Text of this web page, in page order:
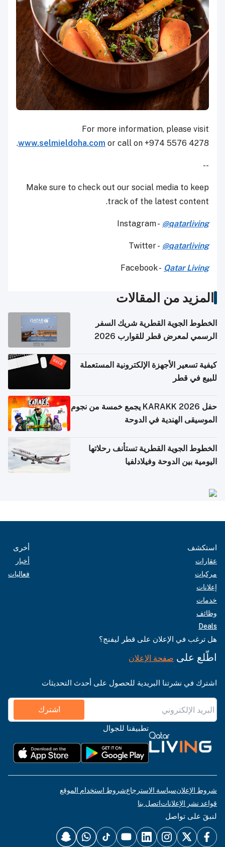
For more information, please visit
www.selmieldoha.com or call on +974 5576 4278.
--
Make sure to check out our social media to keep
track of the latest content.
Instagram - @qatarliving
Twitter - @qatarliving
Facebook - Qatar Living
المزيد من المقالات
الخطوط الجوية القطرية شريك السفر
الرسمي لمعرض قطر للقوارب 2026
كيفية تسعير الأجهزة الإلكترونية المستعملة
للبيع في قطر
حفل KARAKK 2026 يجمع خمسة من نجوم
الموسيقى الهندية في الدوحة
الخطوط الجوية القطرية تستأنف رحلاتها
اليومية بين الدوحة وفيلادلفيا
استكشف
عقارات
مركبات
إعلانات
خدمات
وظائف
Deals
أخرى
أخبار
فعاليات
هل ترغب في الإعلان على قطر ليفنج؟
اطّلع على صفحة الإعلان
اشترك في نشرتنا البريدية للحصول على أحدث التحديثات
اشترك
تطبيقنا للجوال
شروط الإعلانسياسة الاسترجاعشروط استخدام الموقع
قواعد نشر الإعلاناتاتصل بنا
لنبقَ على تواصل